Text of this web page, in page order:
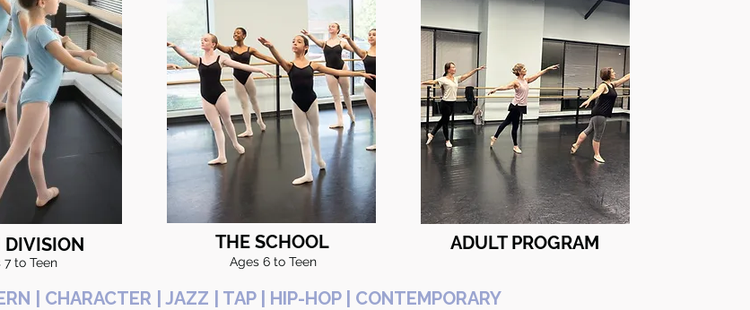
DIVISION
7 to Teen
THE SCHOOL
Ages 6 to Teen
ADULT PROGRAM
| CHARACTER | JAZZ | TAP | HIP-HOP | CONTEMPORARY